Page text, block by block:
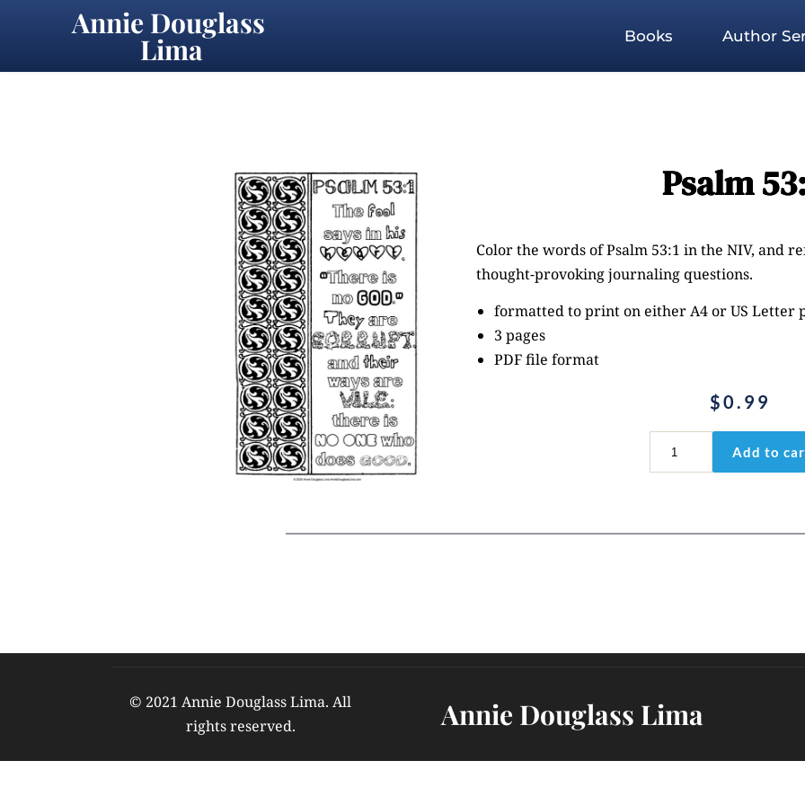
Annie Douglass
Lima Books Author
Psalm
Color the words of Psalm 53:1 in the NIV, and
thought-provoking journaling questions.
formatted to print on either A4 or US Letter
3 pages
PDF file format
$0.99
53:1
quantity
Add to
© 2021 Annie Douglass Lima. All
rights reserved.
Annie Douglass Lima